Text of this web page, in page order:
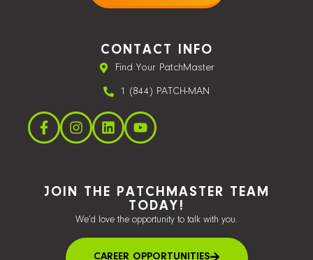
CONTACT INFO
Find Your PatchMaster
1 (844) PATCH-MAN
JOIN THE PATCHMASTER TEAM
TODAY!
We’d love the opportunity to talk with you.
CAREER OPPORTUNITIES